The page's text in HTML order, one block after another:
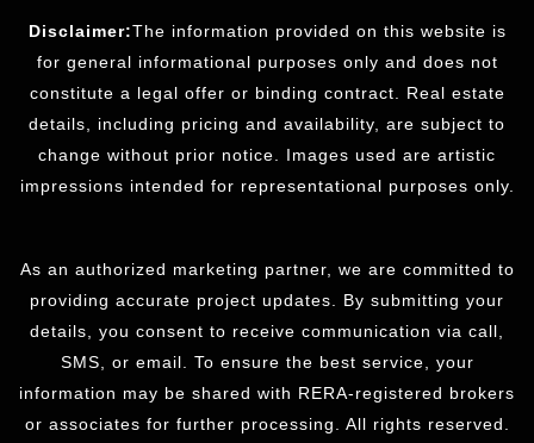
Disclaimer:The information provided on this website is
for general informational purposes only and does not
constitute a legal offer or binding contract. Real estate
details, including pricing and availability, are subject to
change without prior notice. Images used are artistic
impressions intended for representational purposes only.
As an authorized marketing partner, we are committed to
providing accurate project updates. By submitting your
details, you consent to receive communication via call,
SMS, or email. To ensure the best service, your
information may be shared with RERA-registered brokers
or associates for further processing. All rights reserved.